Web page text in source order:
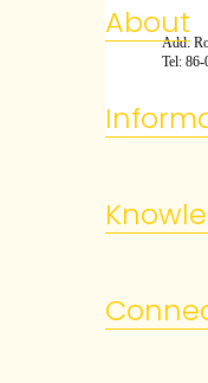
Add:
Tel:
About